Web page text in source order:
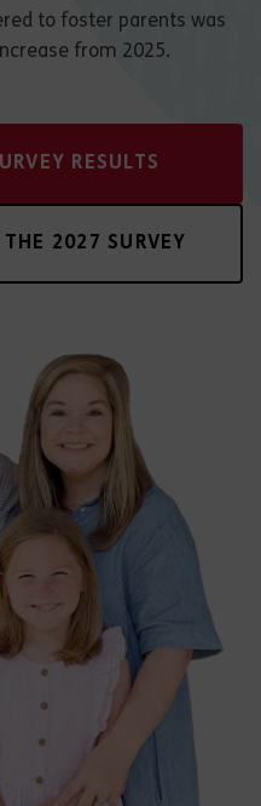
to foster parents was
from 2025.
RESULTS
2027 SURVEY